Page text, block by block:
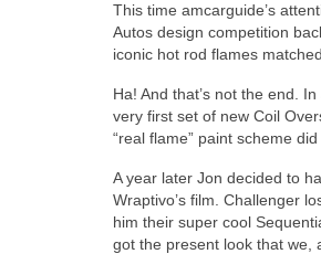
This time amcarguide’s
Autos design competition
iconic hot rod flames
Ha! And that’s not the end.
very first set of new Coil
“real flame” paint scheme
A year later Jon decided to
Wraptivo’s film. Challenger
him their super cool
got the present look that we,